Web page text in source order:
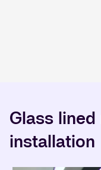
Glass
installation